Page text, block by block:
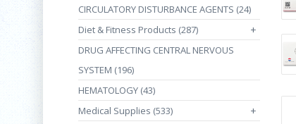
CIRCULATORY DISTURBANCE AGENTS (24)
Diet & Fitness Products (287)
+
DRUG AFFECTING CENTRAL NERVOUS
SYSTEM (196)
HEMATOLOGY (43)
Medical Supplies (533)
+